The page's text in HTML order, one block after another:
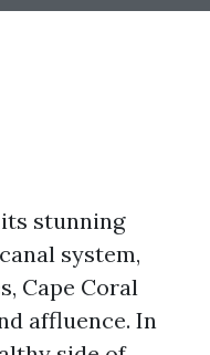
stunning
system,
Cape Coral
affluence. In